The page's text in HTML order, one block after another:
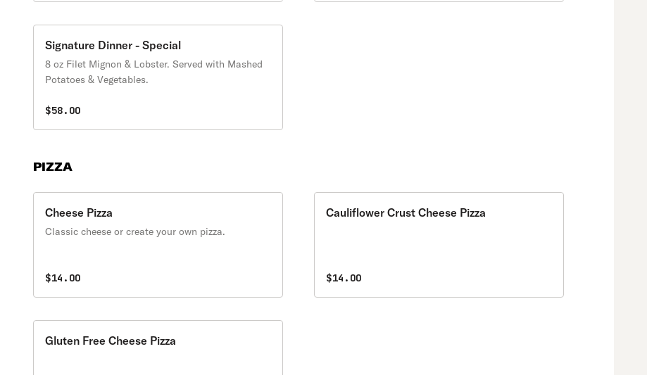
Signature Dinner - Special
8 oz Filet Mignon & Lobster. Served with Mashed
Potatoes & Vegetables.
$58.00
PIZZA
Cheese Pizza
Classic cheese or create your own pizza.
$14.00
Cauliflower Crust Cheese Pizza
$14.00
Gluten Free Cheese Pizza